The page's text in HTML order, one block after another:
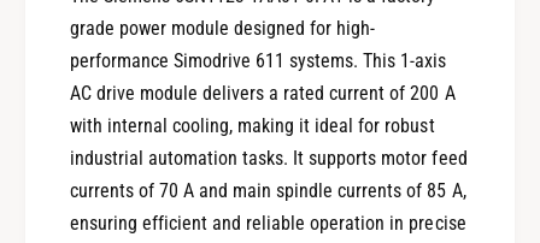
grade power module designed for high-
performance Simodrive 611 systems. This 1-axis
AC drive module delivers a rated current of 200 A
with internal cooling, making it ideal for robust
industrial automation tasks. It supports motor feed
currents of 70 A and main spindle currents of 85 A,
ensuring efficient and reliable operation in precise